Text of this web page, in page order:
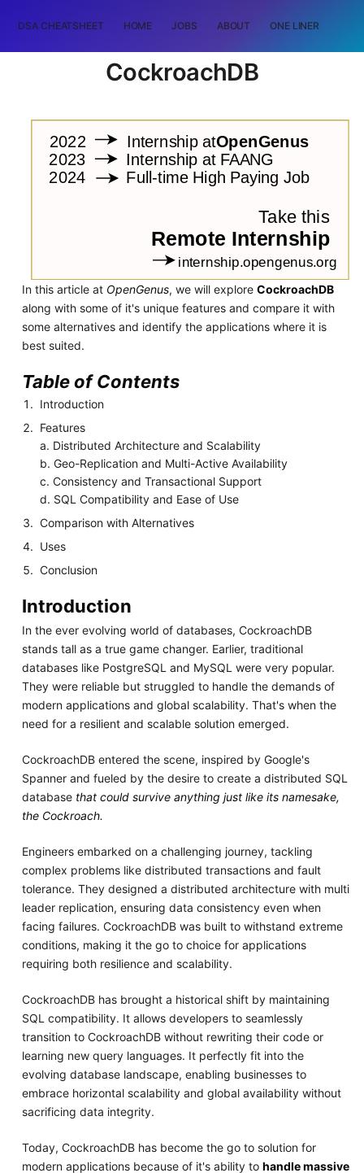
DSA CHEATSHEET HOME JOBS ABOUT ONE LINER
CockroachDB
In this article at OpenGenus, we will explore CockroachDB
along with some of it's unique features and compare it with
some alternatives and identify the applications where it is
best suited.
Table of Contents
Introduction
Features
a. Distributed Architecture and Scalability
b. Geo-Replication and Multi-Active Availability
c. Consistency and Transactional Support
d. SQL Compatibility and Ease of Use
Comparison with Alternatives
Uses
Conclusion
Introduction
In the ever evolving world of databases, CockroachDB
stands tall as a true game changer. Earlier, traditional
databases like PostgreSQL and MySQL were very popular.
They were reliable but struggled to handle the demands of
modern applications and global scalability. That's when the
need for a resilient and scalable solution emerged.
CockroachDB entered the scene, inspired by Google's
Spanner and fueled by the desire to create a distributed SQL
database that could survive anything just like its namesake,
the Cockroach.
Engineers embarked on a challenging journey, tackling
complex problems like distributed transactions and fault
tolerance. They designed a distributed architecture with multi
leader replication, ensuring data consistency even when
facing failures. CockroachDB was built to withstand extreme
conditions, making it the go to choice for applications
requiring both resilience and scalability.
CockroachDB has brought a historical shift by maintaining
SQL compatibility. It allows developers to seamlessly
transition to CockroachDB without rewriting their code or
learning new query languages. It perfectly fit into the
evolving database landscape, enabling businesses to
embrace horizontal scalability and global availability without
sacrificing data integrity.
Today, CockroachDB has become the go to solution for
modern applications because of it's ability to handle massive